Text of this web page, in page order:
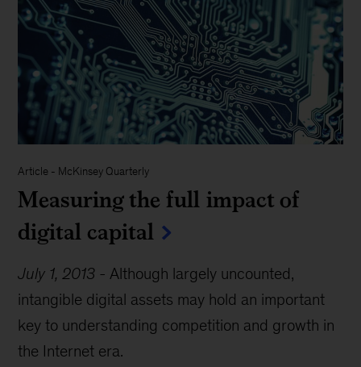
Article - McKinsey Quarterly
Measuring the full impact of
digital capital
July 1, 2013 -Although largely uncounted,
intangible digital assets may hold an important
key to understanding competition and growth in
the Internet era.